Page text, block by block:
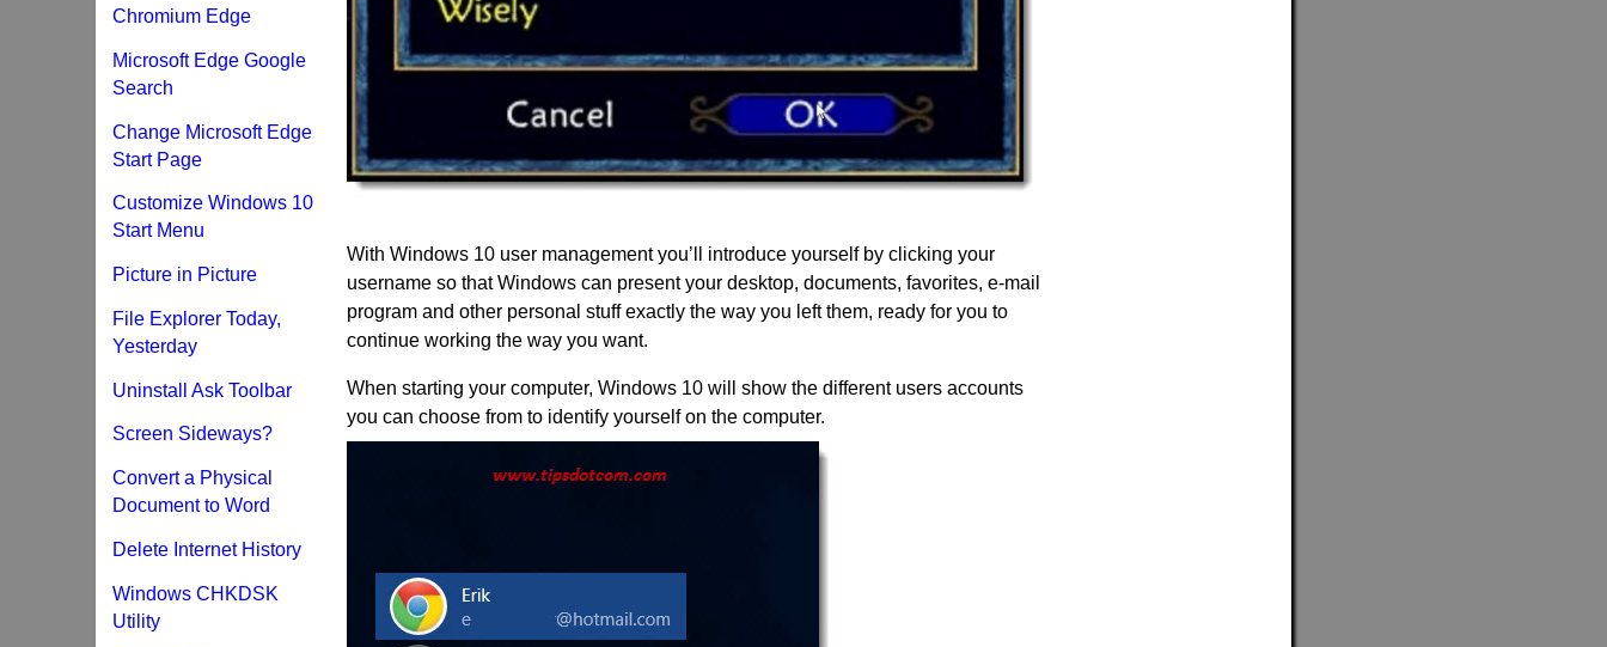
With Windows 10 user management you’ll introduce yourself by clicking your
username so that Windows can present your desktop, documents, favorites, e-mail
program and other personal stuff exactly the way you left them, ready for you to
continue working the way you want.
When starting your computer, Windows 10 will show the different users accounts
you can choose from to identify yourself on the computer.
Chromium Edge
Microsoft Edge Google
Search
Change Microsoft Edge
Start Page
Customize Windows 10
Start Menu
Picture in Picture
File Explorer Today,
Yesterday
Uninstall Ask Toolbar
Screen Sideways?
Convert a Physical
Document to Word
Delete Internet History
Windows CHKDSK
Utility